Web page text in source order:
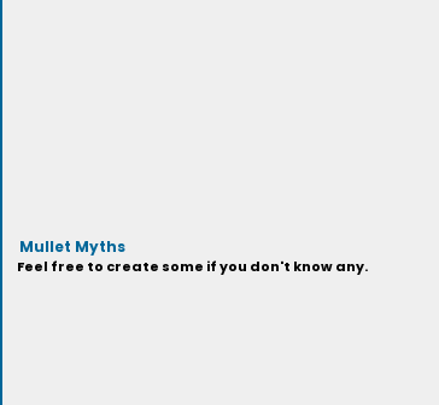
Mullet Myths
Feel free to create some if you don't know any.